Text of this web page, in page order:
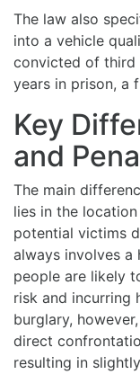
The law also
into a vehicle
convicted of third
years in prison, a
Key
and
The main
lies in the
potential victims
always involves a
people are likely
risk and incurring
burglary,
direct
resulting in